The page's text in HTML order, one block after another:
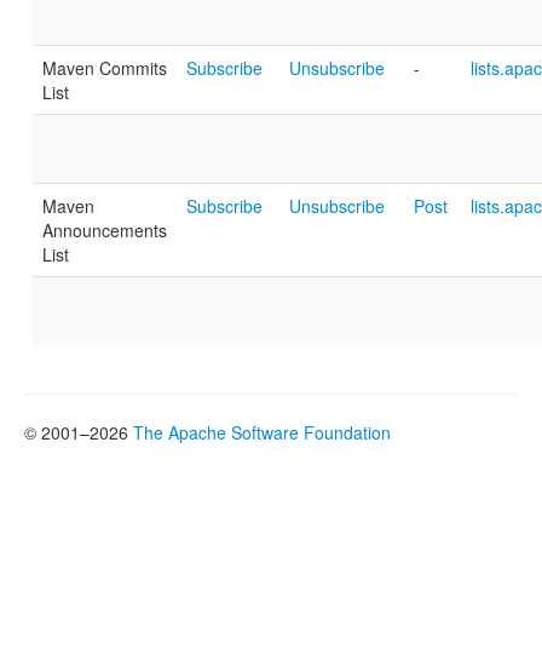
Maven Commits
List
Subscribe Unsubscribe -
Maven
Announcements
List
Subscribe Unsubscribe Post
© 2001–2026 The Apache Software Foundation